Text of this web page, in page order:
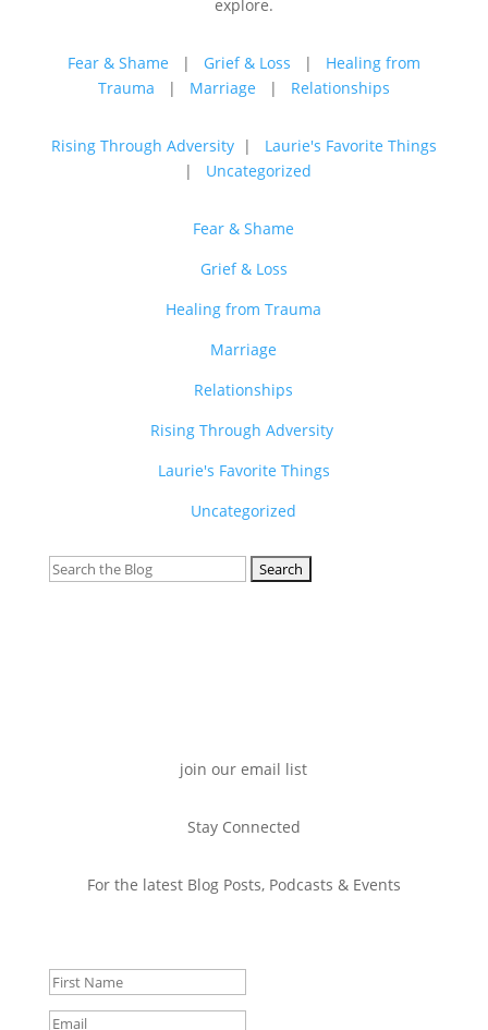
explore.
Fear & Shame | Grief & Loss | Healing from
Trauma | Marriage | Relationships
Rising Through Adversity| Laurie's Favorite Things
| Uncategorized
Fear & Shame
Grief & Loss
Healing from Trauma
Marriage
Relationships
Rising Through Adversity
Laurie's Favorite Things
Uncategorized
Search
join our email list
Stay Connected
For the latest Blog Posts, Podcasts & Events